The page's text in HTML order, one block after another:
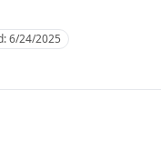
6/24/2025